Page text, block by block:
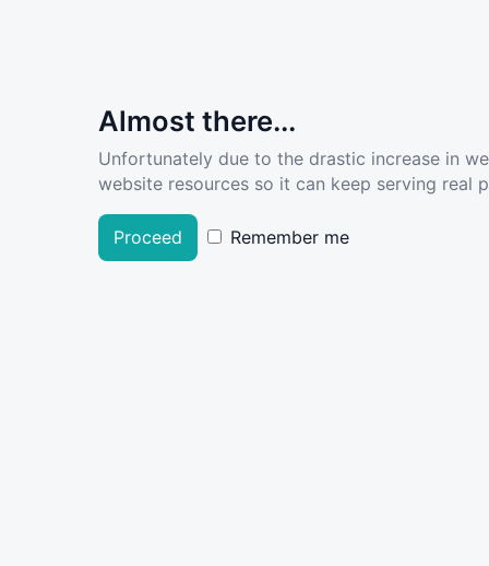
Almost there...
Unfortunately due to the drastic increase in
website resources so it can keep serving real
Proceed Remember me